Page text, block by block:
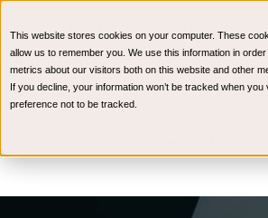
This website stores cookies on your computer. These
allow us to remember you. We use this information in
metrics about our visitors both on this website and other
If you decline, your information won’t be tracked when
preference not to be tracked.
CPAs & Advisors HR Advisory
Wealth Management